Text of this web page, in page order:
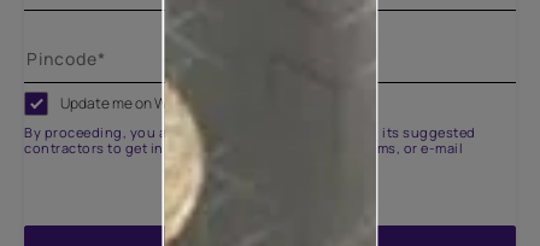
Update me on WhatsApp
By proceeding, you are authorizing Asian Paints and its suggested
contractors to get in touch with you through calls, sms, or e-mail